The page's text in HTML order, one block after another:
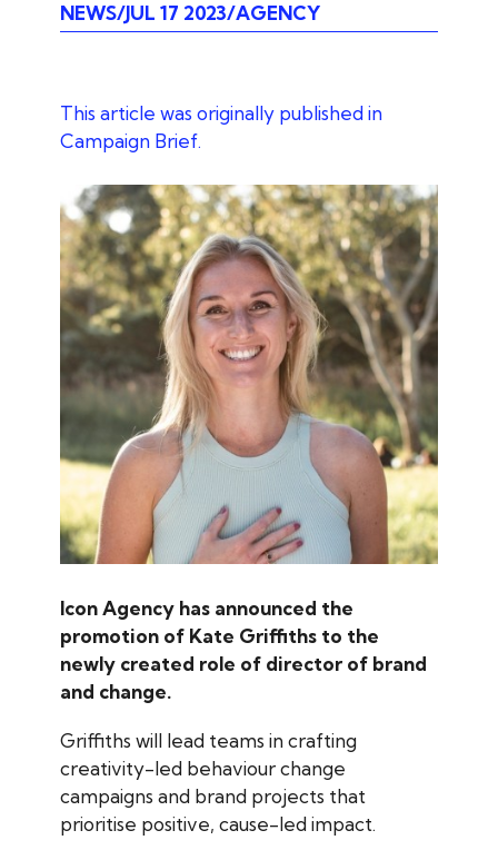
NEWS JUL 17 2023 AGENCY
This article was originally published in
Campaign Brief.
Icon Agency has announced the
promotion of Kate Griffiths to the
newly created role of director of brand
and change.
Griffiths will lead teams in crafting
creativity-led behaviour change
campaigns and brand projects that
prioritise positive, cause-led impact.